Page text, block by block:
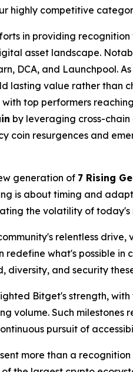
highly competitive
in providing
asset landscape.
DCA, and Launchpool. As
lasting value rather than
top performers
by leveraging cross-
coin resurgences and
generation of 7 Rising
is about timing and
the volatility of
relentless
what's possible in
diversity, and security
Bitget's strength,
volume. Such
pursuit of
more than a